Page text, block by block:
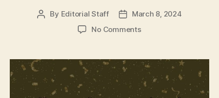
Post
By Editorial Staff
Post
date
March 8, 2024
No Commentson
for
Sister
and
Brother-